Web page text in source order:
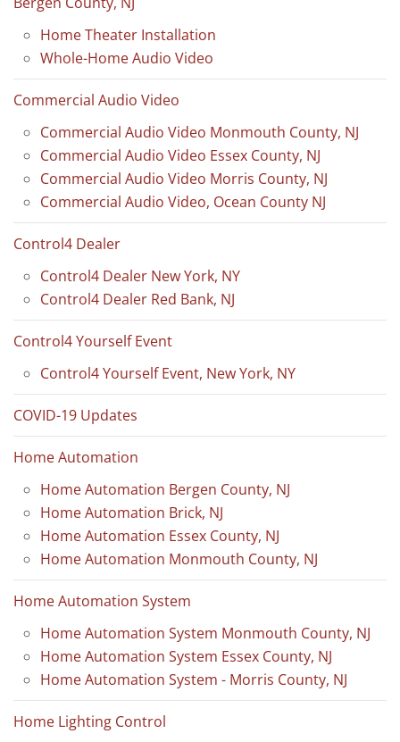
Home Theater Installation
Whole-Home Audio Video
Commercial Audio Video
Commercial Audio Video Monmouth County, NJ
Commercial Audio Video Essex County, NJ
Commercial Audio Video Morris County, NJ
Commercial Audio Video, Ocean County NJ
Control4 Dealer
Control4 Dealer New York, NY
Control4 Dealer Red Bank, NJ
Control4 Yourself Event
Control4 Yourself Event, New York, NY
COVID-19 Updates
Home Automation
Home Automation Bergen County, NJ
Home Automation Brick, NJ
Home Automation Essex County, NJ
Home Automation Monmouth County, NJ
Home Automation System
Home Automation System Monmouth County, NJ
Home Automation System Essex County, NJ
Home Automation System - Morris County, NJ
Home Lighting Control